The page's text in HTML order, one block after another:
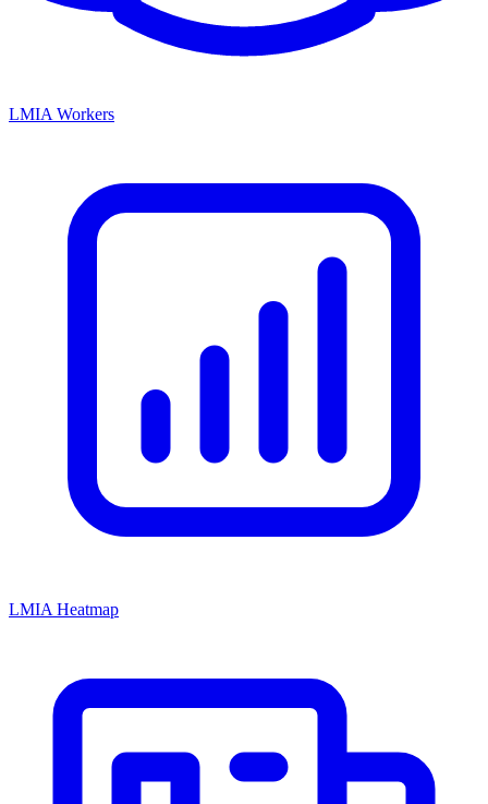
LMIA Workers
LMIA Heatmap